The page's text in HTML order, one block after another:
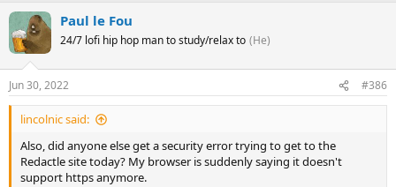
Paul le Fou
24/7 lofi hip hop man to study/relax to (He)
Jun 30, 2022 #386
lincolnic said:
Also, did anyone else get a security error trying to get to the
Redactle site today? My browser is suddenly saying it doesn't
support https anymore.